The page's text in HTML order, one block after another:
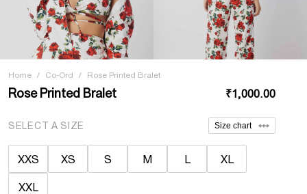
Home / Co-Ord / Rose Printed Bralet
Rose Printed Bralet ₹1,000.00
SELECT A SIZE Size chart
XXS XS S M L XL
XXL